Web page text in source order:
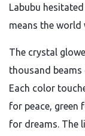
Labubu
means the world
The crystal
thousand
Each color
for peace, green
for dreams. The